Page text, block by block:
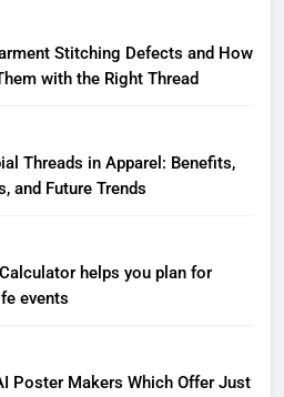
Stitching Defects and How
with the Right Thread
Threads in Apparel: Benefits,
and Future Trends
helps you plan for
events
Poster Makers Which Offer Just